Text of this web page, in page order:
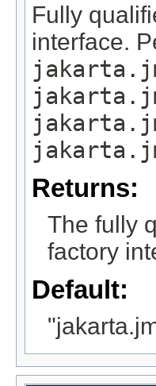
Fully
interface.
Returns:
The fully
factory
Default: